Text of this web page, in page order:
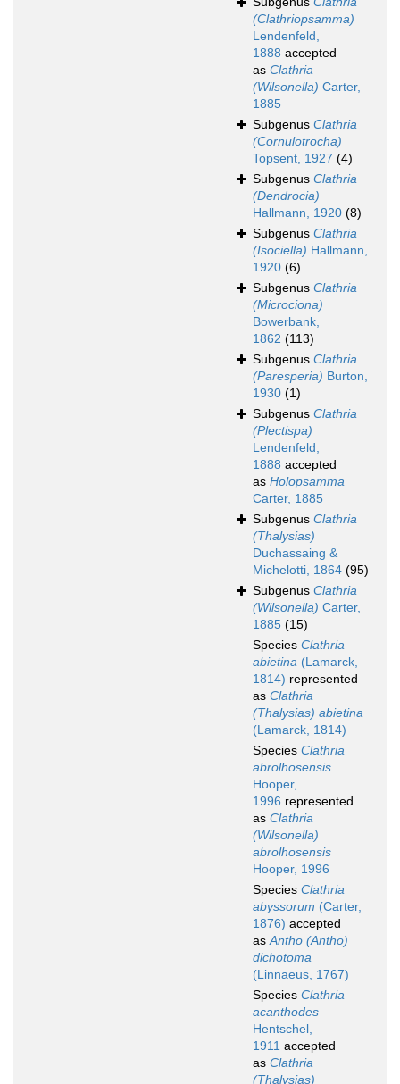
(Clathriopsamma)
Lendenfeld,
1888 accepted
as Clathria
(Wilsonella) Carter,
1885
Subgenus Clathria
(Cornulotrocha)
Topsent, 1927 (4)
Subgenus Clathria
(Dendrocia)
Hallmann, 1920 (8)
Subgenus Clathria
(Isociella) Hallmann,
1920 (6)
Subgenus Clathria
(Microciona)
Bowerbank,
1862 (113)
Subgenus Clathria
(Paresperia) Burton,
1930 (1)
Subgenus Clathria
(Plectispa)
Lendenfeld,
1888 accepted
as Holopsamma
Carter, 1885
Subgenus Clathria
(Thalysias)
Duchassaing &
Michelotti, 1864 (95)
Subgenus Clathria
(Wilsonella) Carter,
1885 (15)
Species Clathria
abietina (Lamarck,
1814) represented
as Clathria
(Thalysias) abietina
(Lamarck, 1814)
Species Clathria
abrolhosensis
Hooper,
1996 represented
as Clathria
(Wilsonella)
abrolhosensis
Hooper, 1996
Species Clathria
abyssorum (Carter,
1876) accepted
asAntho (Antho)
dichotoma
(Linnaeus, 1767)
Species Clathria
acanthodes
Hentschel,
1911 accepted
as Clathria
(Thalysias)